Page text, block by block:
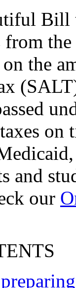
Bill
the
and
our